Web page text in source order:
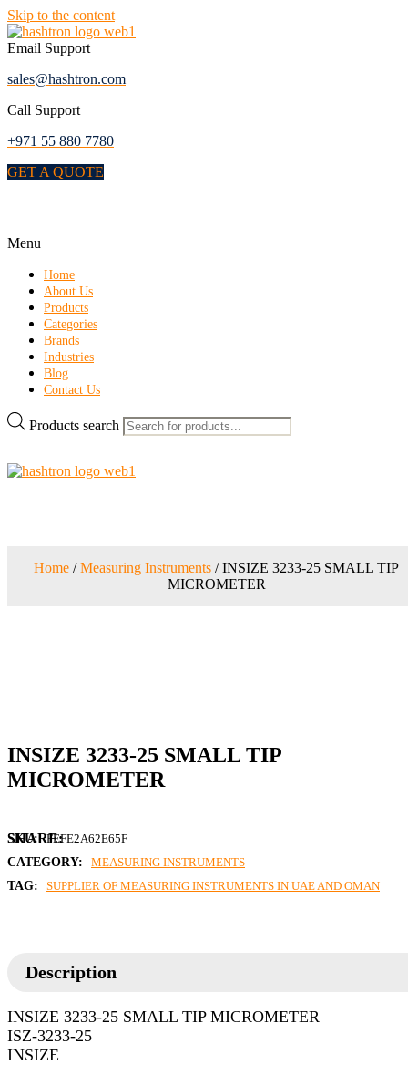
Skip to the content
Email Support
sales@hashtron.com
Call Support
+971 55 880 7780
GET A QUOTE
Menu
Home
About Us
Products
Categories
Brands
Industries
Blog
Contact Us
Products search
Home /Measuring Instruments / INSIZE 3233-25 SMALL TIP
MICROMETER
INSIZE 3233-25 SMALL TIP
MICROMETER
SKU: FEFE2A62E65F
CATEGORY:
MEASURING INSTRUMENTS
TAG:
SUPPLIER OF MEASURING INSTRUMENTS IN UAE AND OMAN
Description
INSIZE 3233-25 SMALL TIP MICROMETER
ISZ-3233-25
INSIZE